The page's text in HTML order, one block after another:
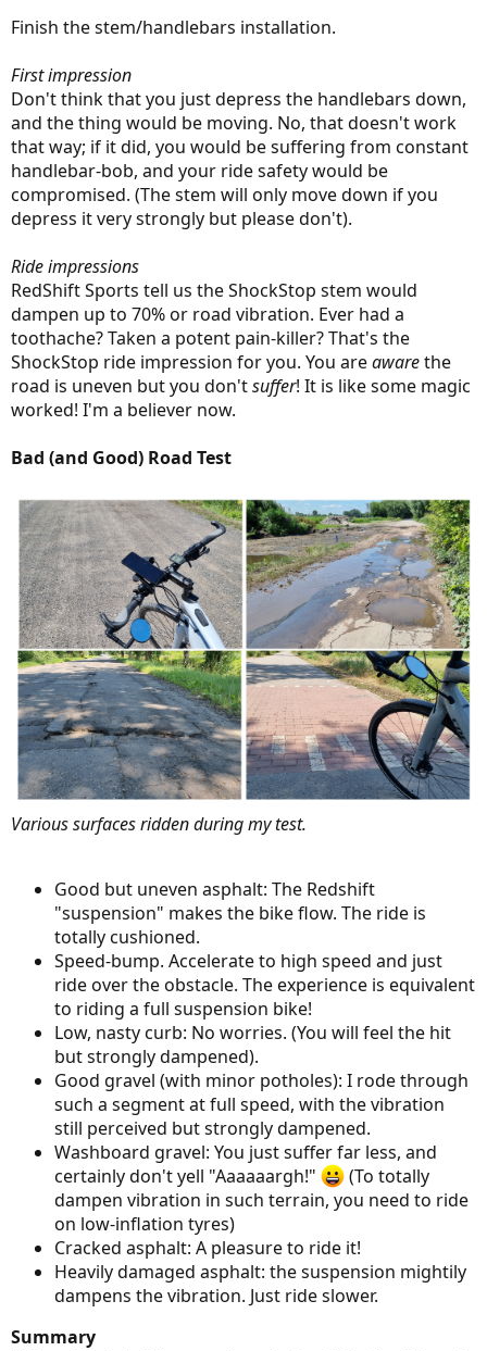
Finish the stem/handlebars installation.
First impression
Don't think that you just depress the handlebars down,
and the thing would be moving. No, that doesn't work
that way; if it did, you would be suffering from constant
handlebar-bob, and your ride safety would be
compromised. (The stem will only move down if you
depress it very strongly but please don't).
Ride impressions
RedShift Sports tell us the ShockStop stem would
dampen up to 70% or road vibration. Ever had a
toothache? Taken a potent pain-killer? That's the
ShockStop ride impression for you. You areawarethe
road is uneven but you don'tsuffer! It is like some magic
worked! I'm a believer now.
Bad (and Good) Road Test
Various surfaces ridden during my test.
Good but uneven asphalt: The Redshift
"suspension" makes the bike flow. The ride is
totally cushioned.
Speed-bump. Accelerate to high speed and just
ride over the obstacle. The experience is equivalent
to riding a full suspension bike!
Low, nasty curb: No worries. (You will feel the hit
but strongly dampened).
Good gravel (with minor potholes): I rode through
such a segment at full speed, with the vibration
still perceived but strongly dampened.
Washboard gravel: You just suffer far less, and
certainly don't yell "Aaaaaargh!"
(To totally
dampen vibration in such terrain, you need to ride
on low-inflation tyres)
Cracked asphalt: A pleasure to ride it!
Heavily damaged asphalt: the suspension mightily
dampens the vibration. Just ride slower.
Summary